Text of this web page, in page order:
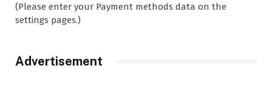
(Please enter your Payment methods data on the
settings pages.)
Advertisement